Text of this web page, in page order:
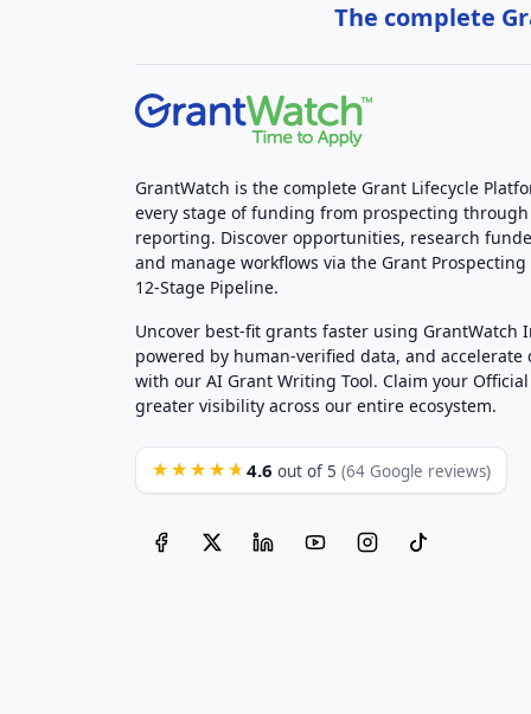
The complete
GrantWatch is the complete Grant Lifecycle
every stage of funding from prospecting
reporting. Discover opportunities, research
and manage workflows via the Grant
12-Stage Pipeline.
Uncover best-fit grants faster using GrantWatch
powered by human-verified data, and accelerate
with our AI Grant Writing Tool. Claim your
greater visibility across our entire ecosystem.
★★★★★ 4.6 out of 5 (64 Google reviews)